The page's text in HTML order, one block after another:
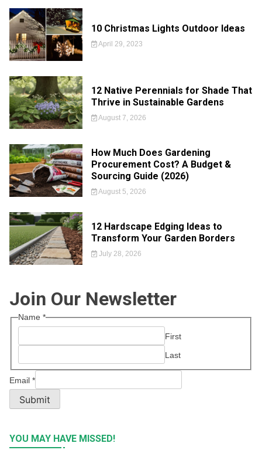
10 Christmas Lights Outdoor Ideas
April 29, 2023
12 Native Perennials for Shade That
Thrive in Sustainable Gardens
August 7, 2026
How Much Does Gardening
Procurement Cost? A Budget &
Sourcing Guide (2026)
August 5, 2026
12 Hardscape Edging Ideas to
Transform Your Garden Borders
July 28, 2026
Join Our Newsletter
Name *
First
Last
Email *
Submit
YOU MAY HAVE MISSED!